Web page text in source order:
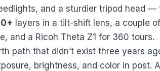
and a sturdier tripod head —
layers in a tilt-shift lens, a couple
and a Ricoh Theta Z1 for 360 tours.
path that didn’t exist three years
brightness, and color in post.